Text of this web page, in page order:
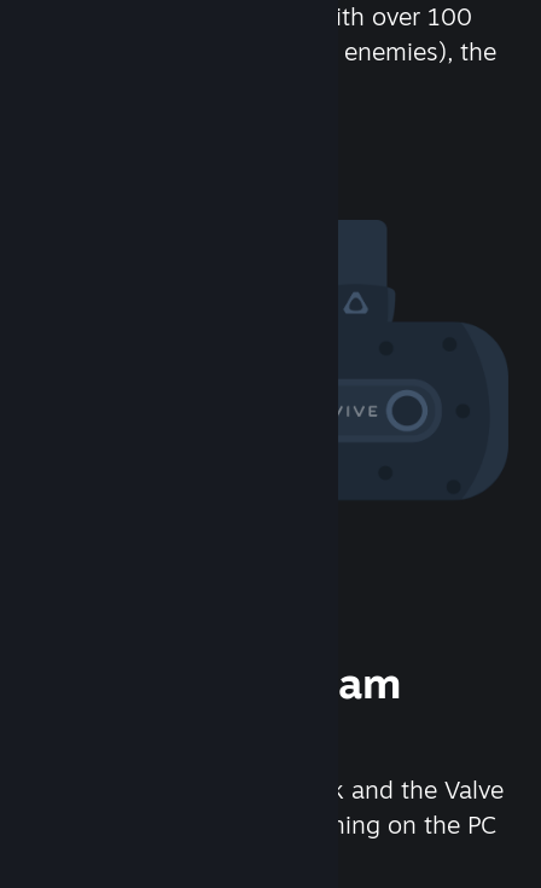
chat in-game and more! With over 100
million potential friends (or enemies), the
Experience Steam
We created the Steam Deck and the Valve
Index headset to make gaming on the PC